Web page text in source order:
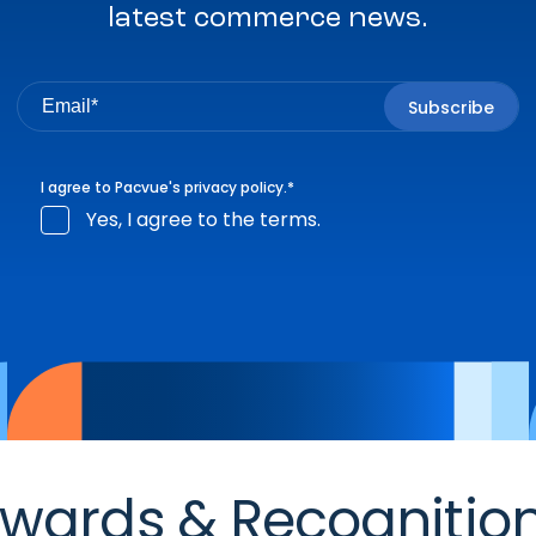
latest commerce news.
I agree to Pacvue's privacy policy.*
Yes, I agree to the terms.
&